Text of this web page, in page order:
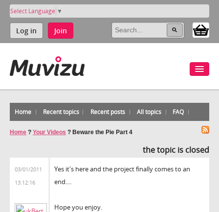
Select Language ▼
Log in Join
Home Recent topics Recent posts All topics FAQ
Home ? Your Videos ? Beware the Pie Part 4
the topic is closed
03/01/2011
13:12:16
Yes it's here and the project finally comes to an
end....
Hope you enjoy.